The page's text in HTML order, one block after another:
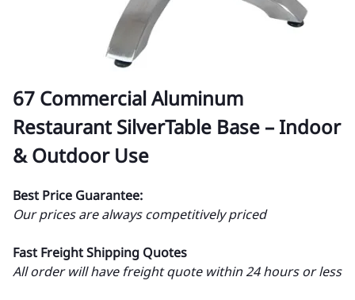
67 Commercial Aluminum
Restaurant SilverTable Base – Indoor
& Outdoor Use
Best Price Guarantee:
Our prices are always competitively priced
Fast Freight Shipping Quotes
All order will have freight quote within 24 hours or less